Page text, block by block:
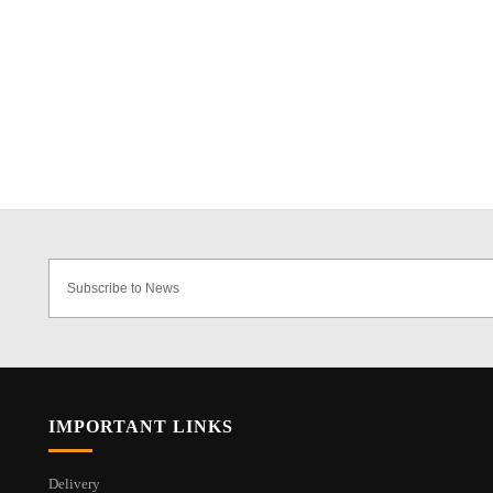
IMPORTANT LINKS
Delivery